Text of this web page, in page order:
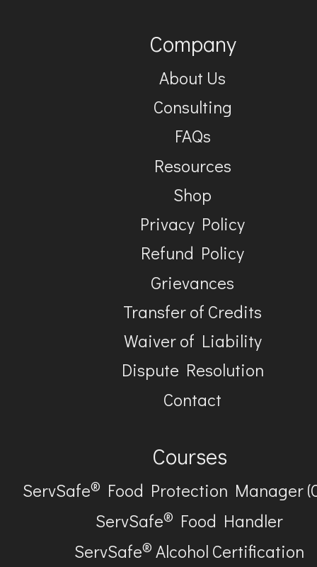
Company
About Us
Consulting
FAQs
Resources
Shop
Privacy Policy
Refund Policy
Grievances
Transfer of Credits
Waiver of Liability
Dispute Resolution
Contact
Courses
ServSafe® Food Protection Manager
ServSafe® Food Handler
ServSafe® Alcohol Certification